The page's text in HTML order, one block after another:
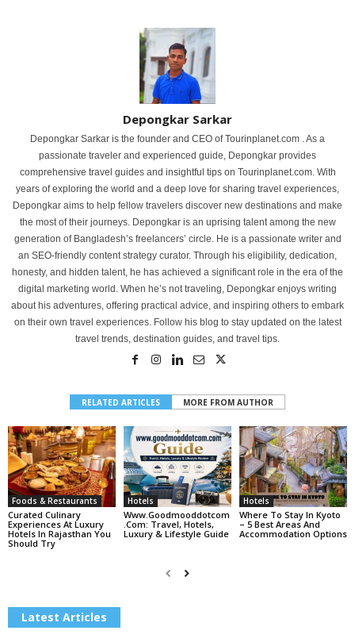
Depongkar Sarkar
Depongkar Sarkar is the founder and CEO of Tourinplanet.com . As a
passionate traveler and experienced guide, Depongkar provides
comprehensive travel guides and insightful tips on Tourinplanet.com. With
years of exploring the world and a deep love for sharing travel experiences,
Depongkar aims to help fellow travelers discover new destinations and make
the most of their journeys. Depongkar is an uprising talent among the new
generation of Bangladesh’s freelancers’ circle. He is a passionate writer and
an SEO-friendly content strategy curator. Through his eligibility, dedication,
honesty, and hidden talent, he has achieved a significant role in the era of the
digital marketing world. When he’s not traveling, Depongkar enjoys writing
about his adventures, offering practical advice, and inspiring others to embark
on their own travel experiences. Follow his blog to stay updated on the latest
travel trends, destination guides, and travel tips.
RELATED ARTICLES MORE FROM AUTHOR
Foods & Restaurants
Curated Culinary
Experiences At Luxury
Hotels In Rajasthan You
Should Try
Hotels
Www.goodmooddotcom
.com: Travel, Hotels,
Luxury & Lifestyle Guide
Hotels
Where To Stay In Kyoto
– 5 Best Areas And
Accommodation Options
Latest Articles